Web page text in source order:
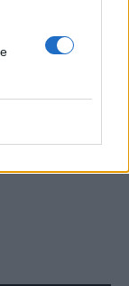
on gay blood
in Amsterdam in
brutally beaten